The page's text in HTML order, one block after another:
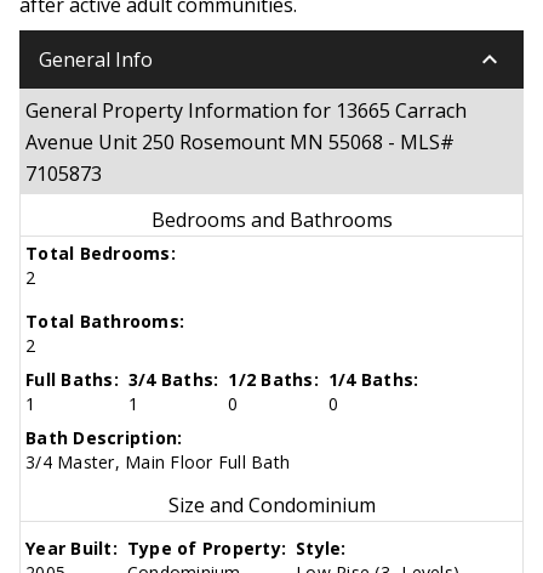
after active adult communities.
General Info keyboard_arrow_down
General Property Information for 13665 Carrach
Avenue Unit 250 Rosemount MN 55068 - MLS#
7105873
Bedrooms and Bathrooms
Total Bedrooms:
2
Total Bathrooms:
2
Full Baths:
1
3/4 Baths:
1
1/2 Baths:
0
1/4 Baths:
0
Bath Description:
3/4 Master, Main Floor Full Bath
Size and Condominium
Year Built: Type of Property: Style: